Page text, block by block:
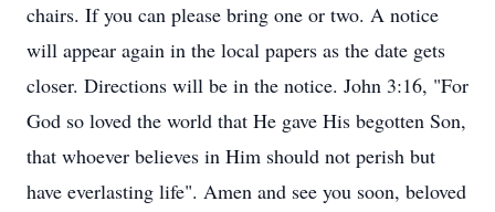
chairs. If you can please bring one or two. A notice
will appear again in the local papers as the date gets
closer. Directions will be in the notice. John 3:16, "For
God so loved the world that He gave His begotten Son,
that whoever believes in Him should not perish but
have everlasting life". Amen and see you soon, beloved